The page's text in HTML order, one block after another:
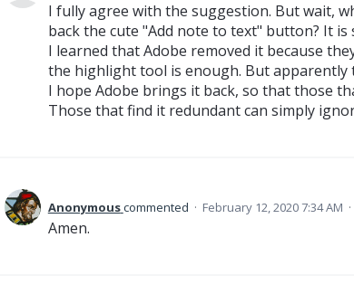
I fully agree with the suggestion. But wait,
back the cute "Add note to text" button? It is
I learned that Adobe removed it because
the highlight tool is enough. But apparently
I hope Adobe brings it back, so that those
Those that find it redundant can simply
Anonymouscommented · February 12, 2020 7:34 AM ·
Amen.